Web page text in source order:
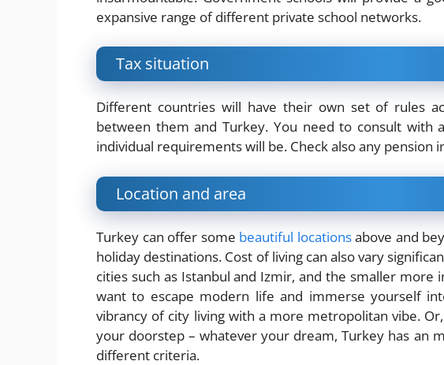
expansive range of different private school networks.
Tax situation
Different countries will have their own set of rules
between them and Turkey. You need to consult with
individual requirements will be. Check also any pension
Location and area
Turkey can offer some beautiful locationsabove and
holiday destinations. Cost of living can also vary
cities such as Istanbul and Izmir, and the smaller more
want to escape modern life and immerse yourself
vibrancy of city living with a more metropolitan vibe.
your doorstep – whatever your dream, Turkey has an
different criteria.